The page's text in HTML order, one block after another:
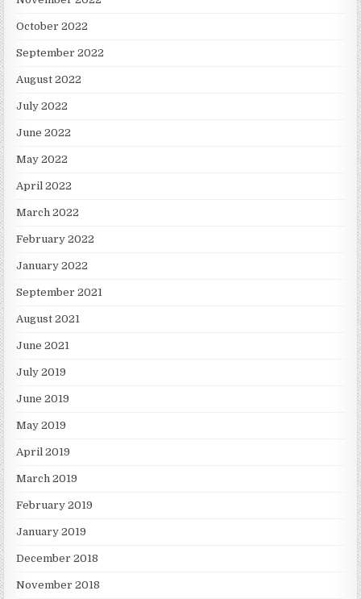
October 2022
September 2022
August 2022
July 2022
June 2022
May 2022
April 2022
March 2022
February 2022
January 2022
September 2021
August 2021
June 2021
July 2019
June 2019
May 2019
April 2019
March 2019
February 2019
January 2019
December 2018
November 2018